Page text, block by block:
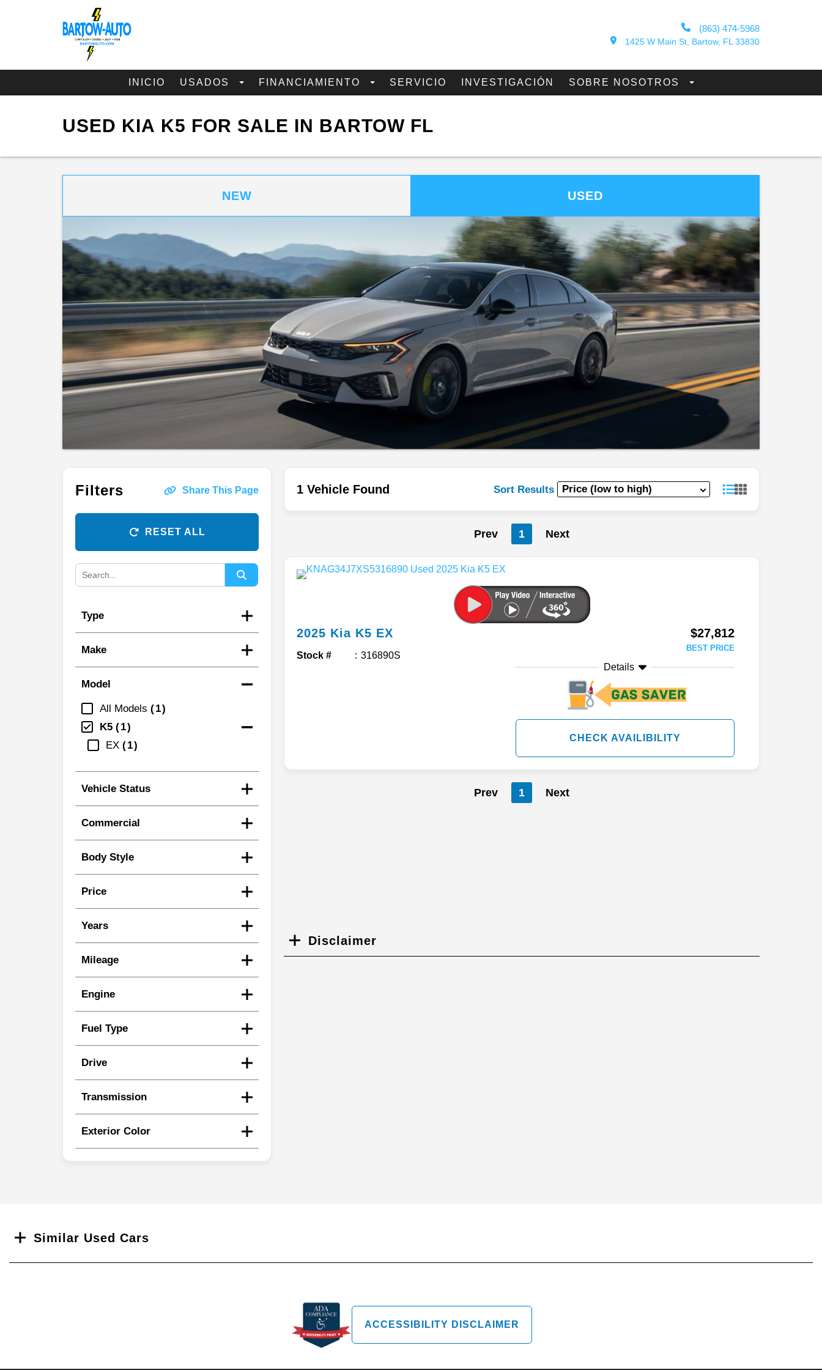
(863) 474-5968
1425 W Main St, Bartow, FL 33830
INICIO USADOS FINANCIAMIENTO SERVICIO INVESTIGACIÓN SOBRE NOSOTROS
USED KIA K5 FOR SALE IN BARTOW FL
NEW USED
Filters Share This Page
RESET ALL
Type
Make
Model
All Models
1
K5
1
EX
1
Vehicle Status
Commercial
Body Style
Price
Years
Mileage
Engine
Fuel Type
Drive
Transmission
Exterior Color
1 Vehicle Found Sort Results
Prev 1 Next
2025 Kia K5 EX
Stock # 316890S
$27,812
BEST PRICE
Details
CHECK AVAILIBILITY
Prev 1 Next
Disclaimer
Similar Used Cars
ACCESSIBILITY DISCLAIMER